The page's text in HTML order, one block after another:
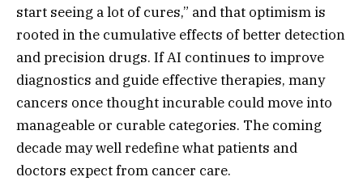
start seeing a lot of cures,” and that optimism is
rooted in the cumulative effects of better detection
and precision drugs. If AI continues to improve
diagnostics and guide effective therapies, many
cancers once thought incurable could move into
manageable or curable categories. The coming
decade may well redefine what patients and
doctors expect from cancer care.